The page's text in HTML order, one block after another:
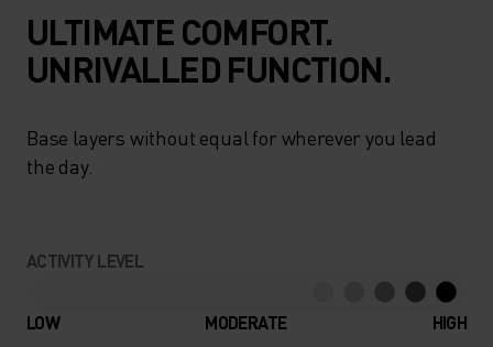
ALSO FEATURES ZEROSCENT
TECHNOLOGY, CREATING A
TO LEAVE YOU FEELING
FRESH AND COMFORTABLE.
CONCENTRATING ON YOUR
NEXT BIG ADVENTURE, NOT
YOUR CLOTHING THANKS TO
ULTIMATE COMFORT.
UNRIVALLED FUNCTION.
Base layers without equal for wherever you lead
the day.
ACTIVITY LEVEL
LOW MODERATE HIGH